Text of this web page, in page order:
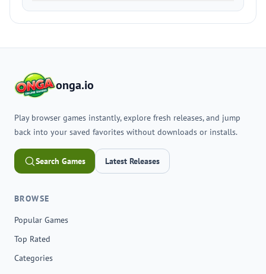
onga.io
Play browser games instantly, explore fresh releases, and jump
back into your saved favorites without downloads or installs.
Search Games Latest Releases
BROWSE
Popular Games
Top Rated
Categories